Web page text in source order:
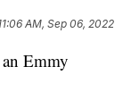
AM, Sep 06, 2022
Emmy